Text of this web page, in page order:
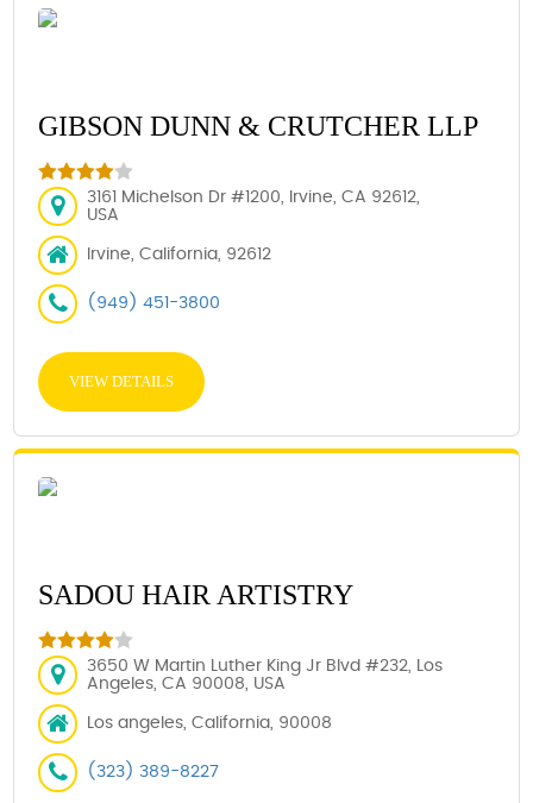
GIBSON DUNN & CRUTCHER LLP
3161 Michelson Dr #1200, Irvine, CA 92612,
USA
Irvine, California, 92612
(949) 451-3800
VIEW DETAILS
SADOU HAIR ARTISTRY
3650 W Martin Luther King Jr Blvd #232, Los
Angeles, CA 90008, USA
Los angeles, California, 90008
(323) 389-8227